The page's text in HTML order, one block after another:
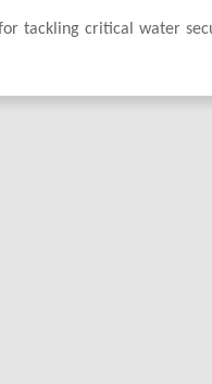
tackling critical water